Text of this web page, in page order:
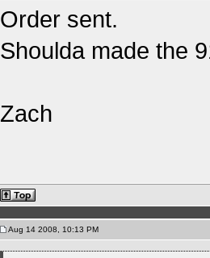
Order sent.
Shoulda made the
Zach
Aug 14 2008, 10:13 PM